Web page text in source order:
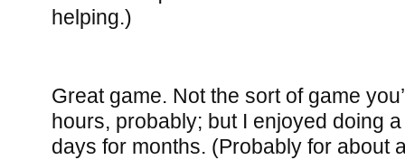
helping.)
Great game. Not the sort of game
hours, probably; but I enjoyed doing
days for months. (Probably for about